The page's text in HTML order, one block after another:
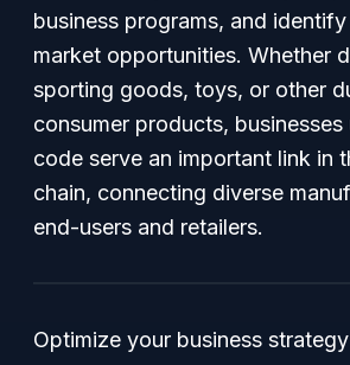
business programs, and
market opportunities. Whether
sporting goods, toys, or other
consumer products, businesses
code serve an important link in
chain, connecting diverse
end-users and retailers.
Optimize your business